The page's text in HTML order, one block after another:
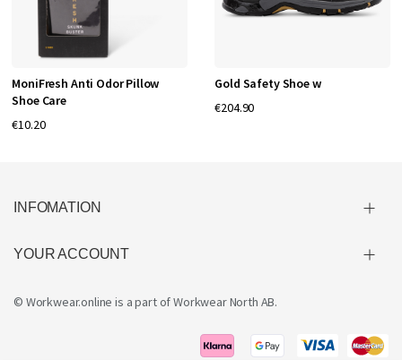
MoniFresh Anti Odor Pillow
Shoe Care
€10.20
Gold Safety Shoe w
€204.90
INFOMATION
YOUR ACCOUNT
© Workwear.online is a part ofWorkwear North AB.